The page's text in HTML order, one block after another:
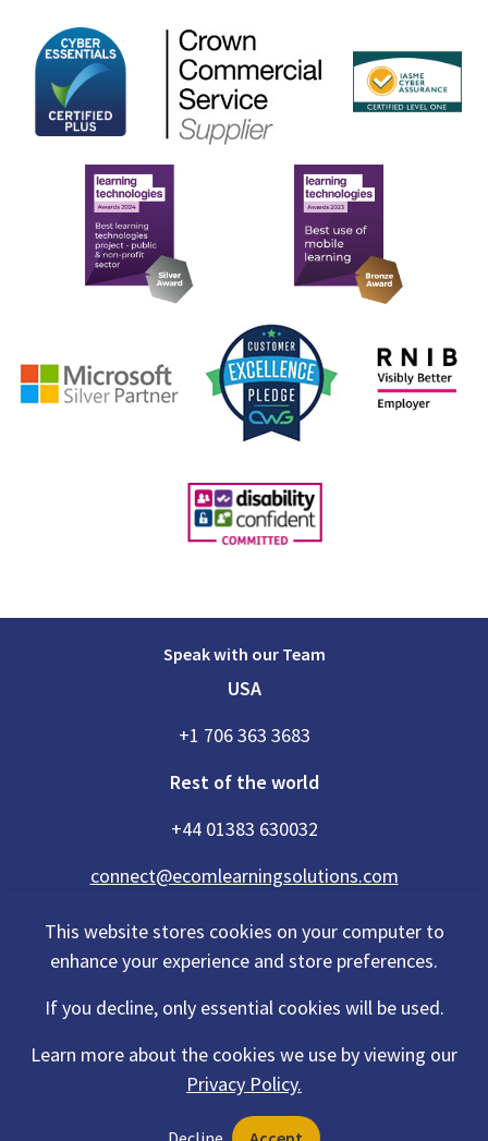
This website stores cookies on your computer to
enhance your experience and store preferences.
If you decline, only essential cookies will be used.
Learn more about the cookies we use by viewing our
Privacy Policy.
Speak with our Team
USA
+1 706 363 3683
Rest of the world
+44 01383 630032
connect@ecomlearningsolutions.com
Privacy Policy
Terms Of Use
©2026 eCom Learning Solutions® is a trading name of eCom Scotland